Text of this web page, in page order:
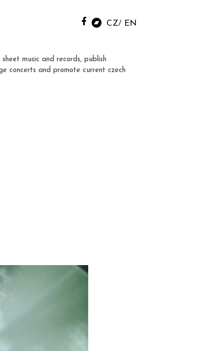
CZ EN
music and records, publish
concerts and promote current czech